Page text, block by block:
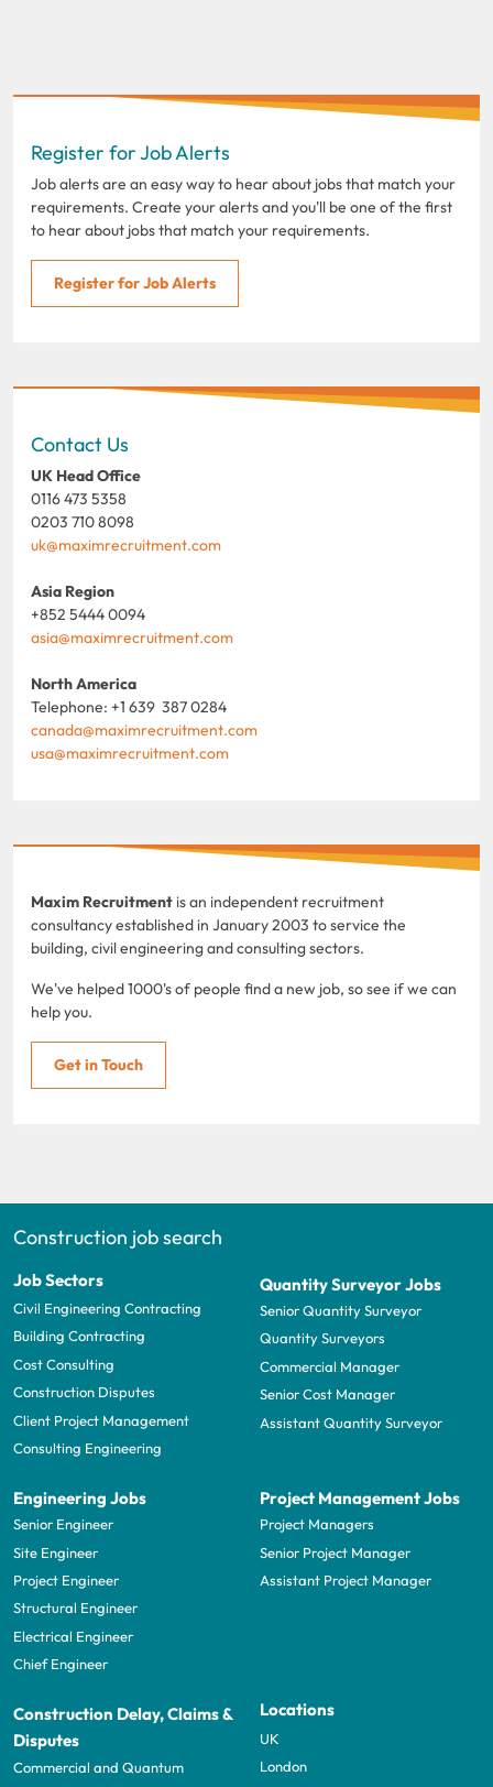
Register for Job Alerts
Job alerts are an easy way to hear about jobs that match your
requirements. Create your alerts and you'll be one of the first
to hear about jobs that match your requirements.
Register for Job Alerts
Contact Us
UK Head Office
0116 473 5358
0203 710 8098
uk@maximrecruitment.com
Asia Region
+852 5444 0094
asia@maximrecruitment.com
North America
Telephone: +1 639 387 0284
canada@maximrecruitment.com
usa@maximrecruitment.com
Maxim Recruitment is an independent recruitment
consultancy established in January 2003 to service the
building, civil engineering and consulting sectors.
We've helped 1000's of people find a new job, so see if we can
help you.
Get in Touch
Construction job search
Job Sectors
Civil Engineering Contracting
Building Contracting
Cost Consulting
Construction Disputes
Client Project Management
Consulting Engineering
Quantity Surveyor Jobs
Senior Quantity Surveyor
Quantity Surveyors
Commercial Manager
Senior Cost Manager
Assistant Quantity Surveyor
Engineering Jobs
Senior Engineer
Site Engineer
Project Engineer
Structural Engineer
Electrical Engineer
Chief Engineer
Project Management Jobs
Project Managers
Senior Project Manager
Assistant Project Manager
Construction Delay, Claims &
Disputes
Commercial and Quantum
Locations
UK
London